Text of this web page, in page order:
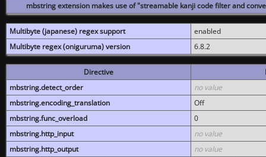
mbstring extension makes use of "streamable kanji code filter and
Multibyte (japanese) regex support
enabled
Multibyte regex (oniguruma) version
6.8.2
Directive
mbstring.detect_order
no value
mbstring.encoding_translation
Off
mbstring.func_overload
0
mbstring.http_input
no value
mbstring.http_output
no value